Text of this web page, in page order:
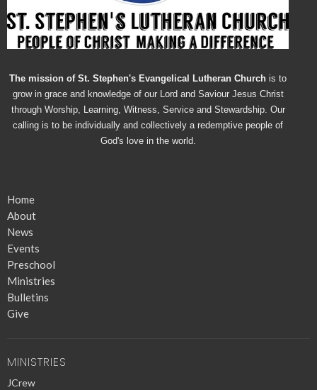
The mission of St. Stephen's Evangelical Lutheran Church is to
grow in grace and knowledge of our Lord and Saviour Jesus Christ
through Worship, Learning, Witness, Service and Stewardship. Our
calling is to be individually and collectively a redemptive people of
God's love in the world.
Home
About
News
Events
Preschool
Ministries
Bulletins
Give
MINISTRIES
JCrew